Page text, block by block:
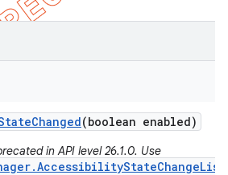
Changed(boolean enabled)
in API level 26.1.0. Use